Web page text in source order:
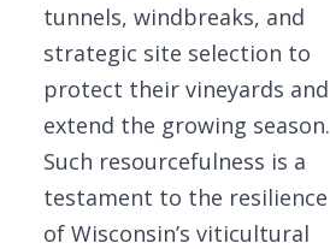
tunnels, windbreaks, and
strategic site selection to
protect their vineyards and
extend the growing season.
Such resourcefulness is a
testament to the resilience
of Wisconsin’s viticultural